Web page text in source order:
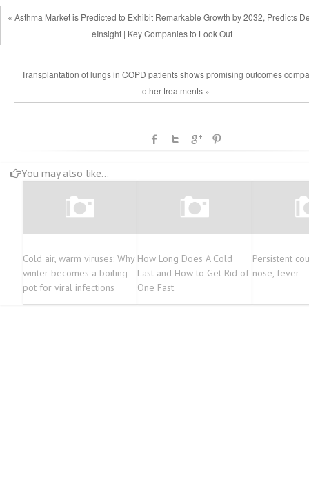
« Asthma Market is Predicted to Exhibit Remarkable Growth by 2032, Predicts
eInsight | Key Companies to Look Out
Transplantation of lungs in COPD patients shows promising outcomes
other treatments »
You may also like...
Cold air, warm viruses: Why
winter becomes a boiling
pot for viral infections
How Long Does A Cold
Last and How to Get Rid of
One Fast
Persistent
nose, fever